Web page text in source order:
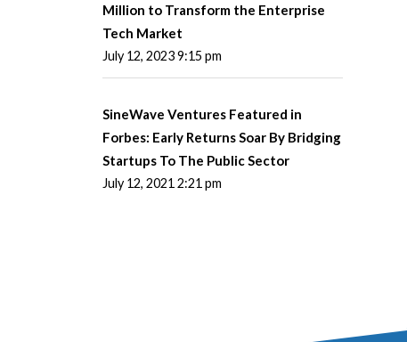
Million to Transform the Enterprise
Tech Market
July 12, 2023 9:15 pm
SineWave Ventures Featured in
Forbes: Early Returns Soar By Bridging
Startups To The Public Sector
July 12, 2021 2:21 pm